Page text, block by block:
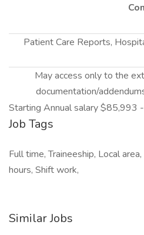
Patient Care Reports,
May access only to the
documentation/
Starting Annual salary $85,993
Job Tags
Full time, Traineeship, Local
hours, Shift work,
Similar Jobs